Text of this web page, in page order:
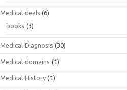
Medical deals (6)
books (3)
Medical Diagnosis (30)
Medical domains (1)
Medical History (1)